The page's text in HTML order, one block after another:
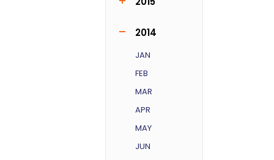
JUN
JUL
SEP
NOV
DEC
2014
JAN
FEB
MAR
APR
MAY
JUN